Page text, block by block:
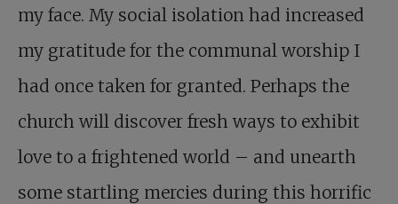
my face. My social isolation had increased
my gratitude for the communal worship I
had once taken for granted. Perhaps the
church will discover fresh ways to exhibit
love to a frightened world – and unearth
some startling mercies during this horrific